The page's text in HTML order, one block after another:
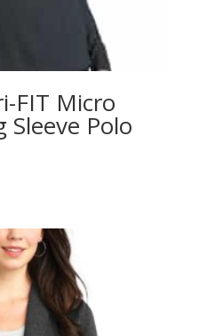
FIT Micro
Sleeve Polo